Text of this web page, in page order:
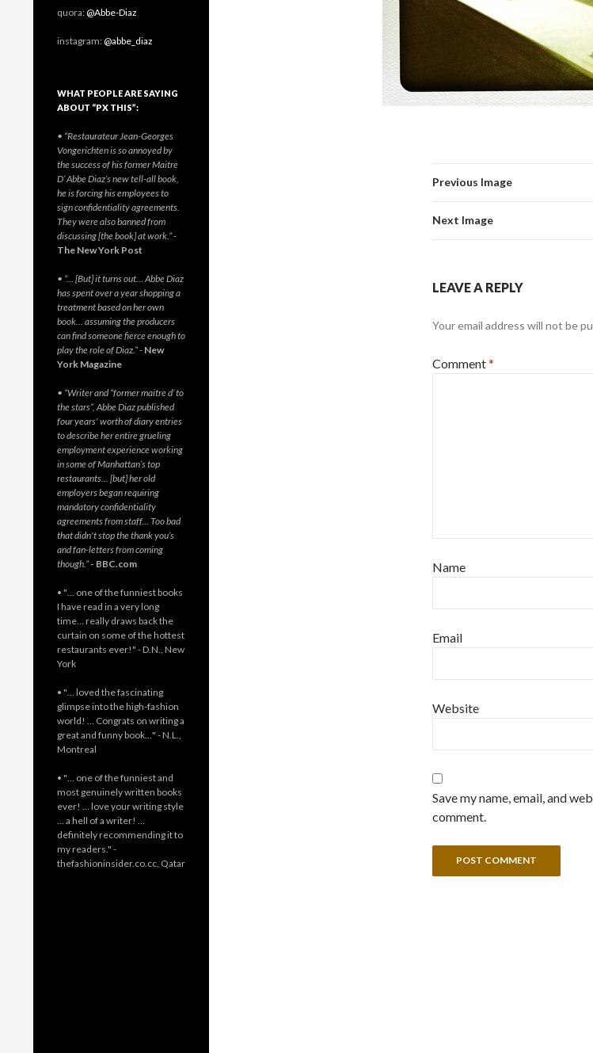
Previous Image
Next Image
LEAVE A REPLY
Your email address will not be
Comment*
Name
Email
Website
Save my name, email, and
comment.
quora:@Abbe-Diaz
instagram:@abbe_diaz
WHAT PEOPLE ARE SAYING
ABOUT “PX THIS”:
• “Restaurateur Jean-Georges
Vongerichten is so annoyed by
the success of his former Maitre
D’ Abbe Diaz’s new tell-all book,
he is forcing his employees to
sign confidentiality agreements.
They were also banned from
discussing [the book] at work.”-
The New York Post
• “… [But] it turns out… Abbe Diaz
has spent over a year shopping a
treatment based on her own
book… assuming the producers
can find someone fierce enough to
play the role of Diaz.”- New
York Magazine
• “Writer and “former maitre d’ to
the stars”, Abbe Diaz published
four years' worth of diary entries
to describe her entire grueling
employment experience working
in some of Manhattan’s top
restaurants… [but] her old
employers began requiring
mandatory confidentiality
agreements from staff… Too bad
that didn't stop the thank you’s
and fan-letters from coming
though.” - BBC.com
• "… one of the funniest books
I have read in a very long
time… really draws back the
curtain on some of the hottest
restaurants ever!" - D.N., New
York
• "… loved the fascinating
glimpse into the high-fashion
world! … Congrats on writing a
great and funny book…" - N.L.,
Montreal
• "… one of the funniest and
most genuinely written books
ever! … love your writing style
… a hell of a writer! …
definitely recommending it to
my readers." -
thefashioninsider.co.cc, Qatar